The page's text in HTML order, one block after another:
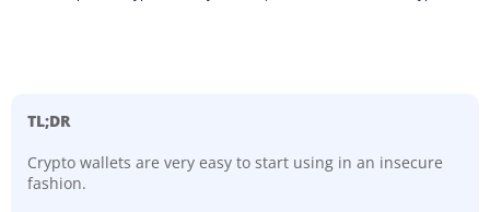
TL;DR
Crypto wallets are very easy to start using in an insecure
fashion.